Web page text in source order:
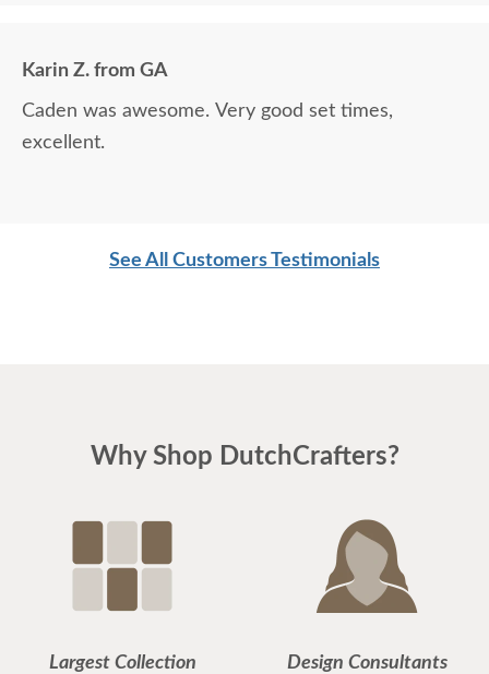
Karin Z. from GA
Caden was awesome. Very good set times,
excellent.
See All Customers Testimonials
Why Shop DutchCrafters?
Largest Collection Design Consultants